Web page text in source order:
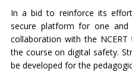
In a bid to reinforce its
secure platform for one and
collaboration with the
the course on digital safety.
be developed for the